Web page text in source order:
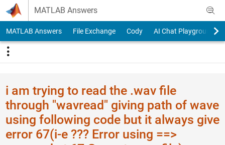
Skip to content
MATLAB Answers
MATLAB Answers File Exchange Cody AI Chat Playground
i am trying to read the .wav file
through "wavread" giving path of wave
using following code but it always give
error 67(i-e ??? Error using ==>